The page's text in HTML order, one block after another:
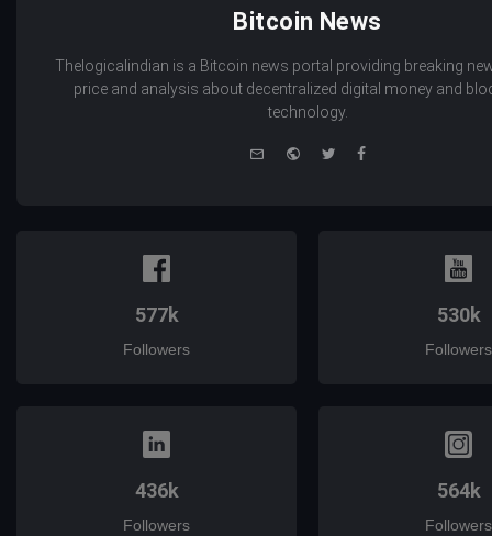
Bitcoin News
Thelogicalindian is a Bitcoin news portal providing breaking
price and analysis about decentralized digital money and
technology.
WebsiteTwitterFacebook
577k
Followers
530k
Followers
436k
Followers
564k
Followers